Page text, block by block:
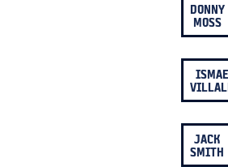
DONNY
MOSS
JACK
SMITH